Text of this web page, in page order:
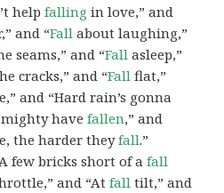
helpfalling in love,” and
and “Fall about laughing,”
seams,” and “Fall asleep,”
cracks,” and “Fall flat,”
and “Hard rain’s gonna
mighty havefallen,” and
the harder theyfall.”
few bricks short of afall
and “Atfall tilt,” and